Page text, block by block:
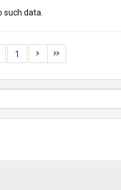
such data.
1